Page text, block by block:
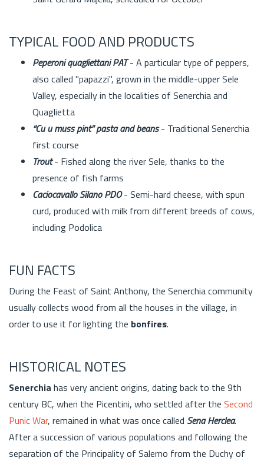
TYPICAL FOOD AND PRODUCTS
Peperoni quagliettani PAT- A particular type of peppers,
also called "papazzi", grown in the middle-upper Sele
Valley, especially in the localities of Senerchia and
Quaglietta
“Cu u muss pint” pasta and beans- Traditional Senerchia
first course
Trout- Fished along the river Sele, thanks to the
presence of fish farms
Caciocavallo Silano PDO- Semi-hard cheese, with spun
curd, produced with milk from different breeds of cows,
including Podolica
FUN FACTS
During the Feast of Saint Anthony, the Senerchia community
usually collects wood from all the houses in the village, in
order to use it for lighting the bonfires.
HISTORICAL NOTES
Senerchia has very ancient origins, dating back to the 9th
century BC, when the Picentini, who settled after the Second
Punic War, remained in what was once called Sena Herclea.
After a succession of various populations and following the
separation of the Principality of Salerno from the Duchy of